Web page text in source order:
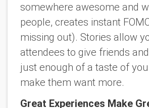
somewhere awesome and
people, creates instant
missing out). Stories allow
attendees to give friends
just enough of a taste of
make them want more.
Great Experiences Make